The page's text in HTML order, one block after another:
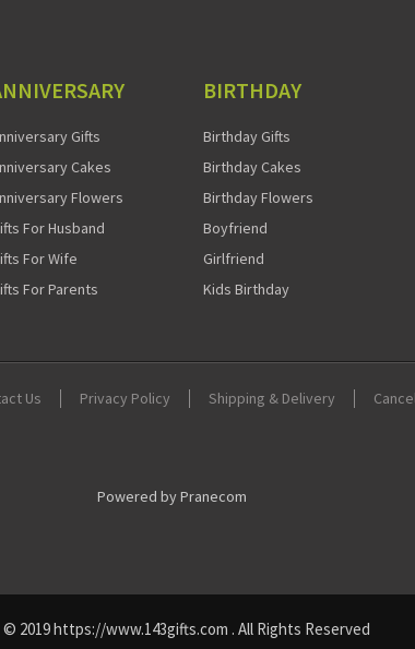
Gifts
Cakes
Flowers
For Husband
For Wife
For Parents
BIRTHDAY
Birthday Gifts
Birthday Cakes
Birthday Flowers
Boyfriend
Girlfriend
Kids Birthday
Us Privacy Policy Shipping & Delivery
Powered by Pranecom
© 2019 https://www.143gifts.com . All Rights Reserved